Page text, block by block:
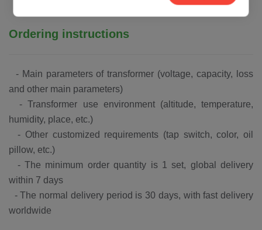
Ordering instructions
- Main parameters of transformer (voltage, capacity, loss
and other main parameters)
- Transformer use environment (altitude, temperature,
humidity, place, etc.)
- Other customized requirements (tap switch, color, oil
pillow, etc.)
- The minimum order quantity is 1 set, global delivery
within 7 days
- The normal delivery period is 30 days, with fast delivery
worldwide